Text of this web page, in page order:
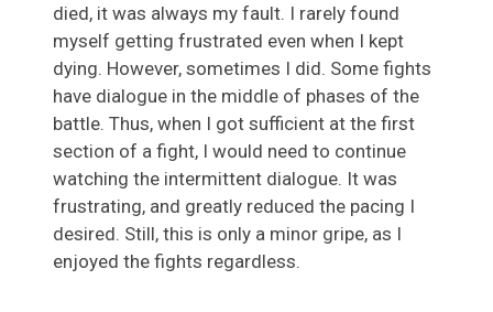
died, it was always my fault. I rarely found
myself getting frustrated even when I kept
dying. However, sometimes I did. Some fights
have dialogue in the middle of phases of the
battle. Thus, when I got sufficient at the first
section of a fight, I would need to continue
watching the intermittent dialogue. It was
frustrating, and greatly reduced the pacing I
desired. Still, this is only a minor gripe, as I
enjoyed the fights regardless.